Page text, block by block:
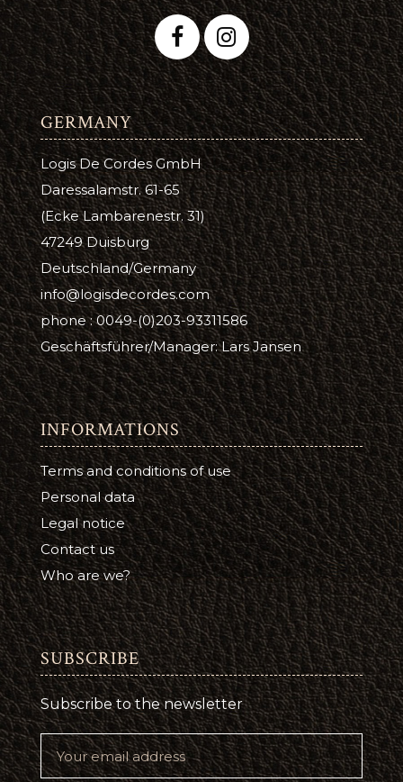
GERMANY
Logis De Cordes GmbH
Daressalamstr. 61-65
(Ecke Lambarenestr. 31)
47249 Duisburg
Deutschland/Germany
info@logisdecordes.com
phone : 0049-(0)203-93311586
Geschäftsführer/Manager: Lars Jansen
INFORMATIONS
Terms and conditions of use
Personal data
Legal notice
Contact us
Who are we?
SUBSCRIBE
Subscribe to the newsletter